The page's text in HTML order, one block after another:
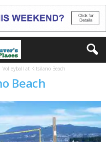
Volleyball at Kitsilano Beach
Beach